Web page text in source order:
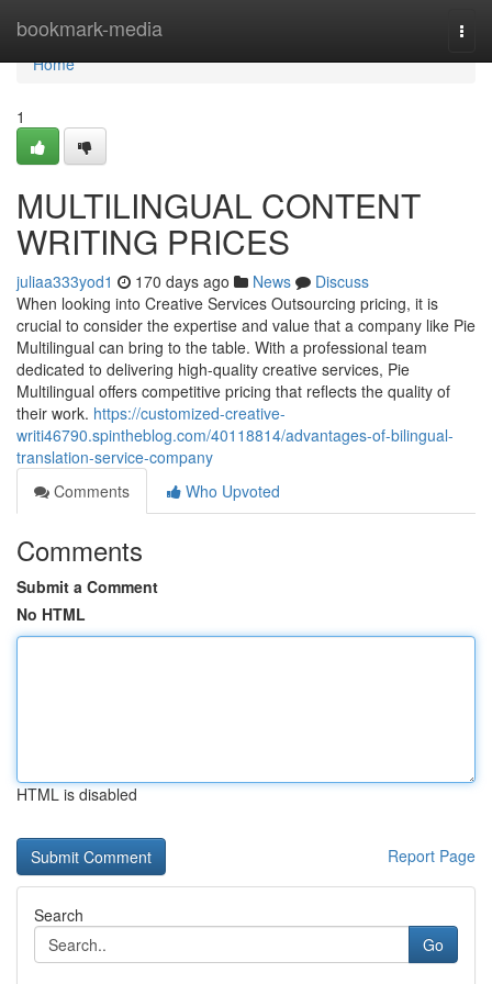
bookmark-media
Home
Home
1
MULTILINGUAL CONTENT
WRITING PRICES
juliaa333yod1 170 days ago News
Discuss
When looking into Creative Services Outsourcing pricing, it is
crucial to consider the expertise and value that a company like Pie
Multilingual can bring to the table. With a professional team
dedicated to delivering high-quality creative services, Pie
Multilingual offers competitive pricing that reflects the quality of
their work. https://customized-creative-
writi46790.spintheblog.com/40118814/advantages-of-bilingual-
translation-service-company
Comments
Who Upvoted
Comments
Submit a Comment
No HTML
HTML is disabled
Report Page
Search
Go